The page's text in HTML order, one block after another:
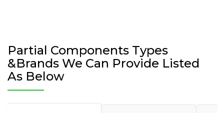
Partial Components Types
&Brands We Can Provide Listed
As Below